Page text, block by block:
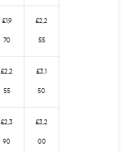
£1,9
70
£2,2
55
£2,2
55
£3,1
50
£2,3
90
£3,2
00